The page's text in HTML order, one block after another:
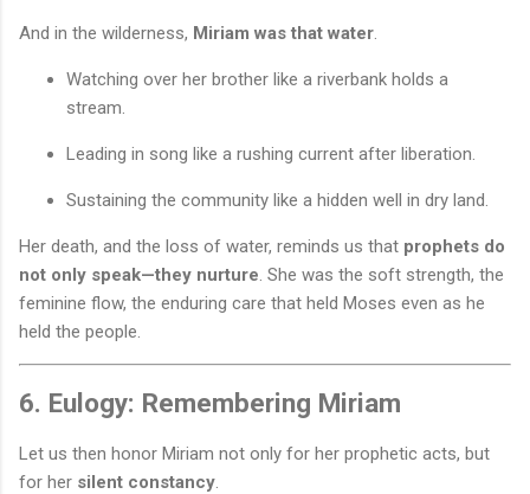
And in the wilderness, Miriam was that water.
Watching over her brother like a riverbank holds a
stream.
Leading in song like a rushing current after liberation.
Sustaining the community like a hidden well in dry land.
Her death, and the loss of water, reminds us that prophets do
not only speak—they nurture. She was the soft strength, the
feminine flow, the enduring care that held Moses even as he
held the people.
6. Eulogy: Remembering Miriam
Let us then honor Miriam not only for her prophetic acts, but
for her silent constancy.